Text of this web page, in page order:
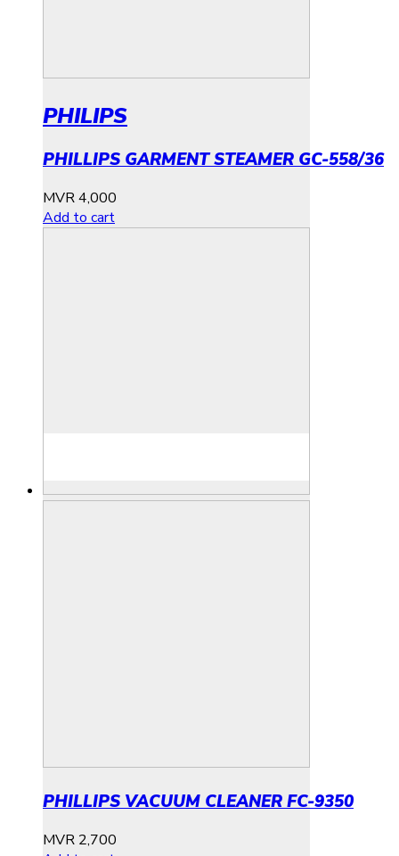
PHILIPS
PHILLIPS GARMENT STEAMER GC-558/36
MVR4,000
Add to cart
PHILLIPS VACUUM CLEANER FC-9350
MVR 2,700